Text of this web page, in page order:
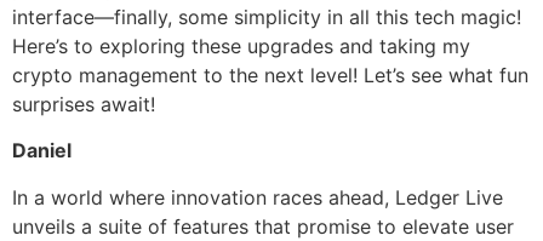
interface—finally, some simplicity in all this tech magic!
Here’s to exploring these upgrades and taking my
crypto management to the next level! Let’s see what fun
surprises await!
Daniel
In a world where innovation races ahead, Ledger Live
unveils a suite of features that promise to elevate user